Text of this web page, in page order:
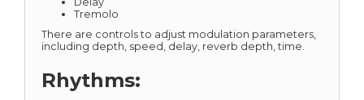
Tremolo
There are controls to adjust modulation parameters,
including depth, speed, delay, reverb depth, time.
Rhythms: